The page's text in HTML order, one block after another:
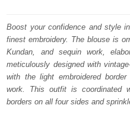
WALIMA was:
$ 2,960.
is:
$
Boost your confidence and style
finest embroidery. The blouse is
Kundan, and sequin work,
meticulously designed with
with the light embroidered
work. This outfit is coordinated
borders on all four sides and